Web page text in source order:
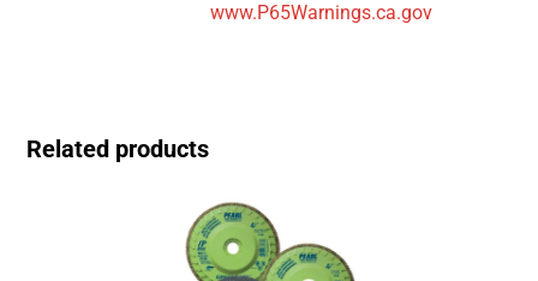
www.P65Warnings.ca.gov
Related products